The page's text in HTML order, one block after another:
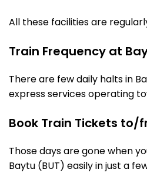
All these facilities are
Train Frequency at
There are few daily halts in
express services operating
Book Train Tickets to/
Those days are gone when
Baytu (BUT) easily in just a